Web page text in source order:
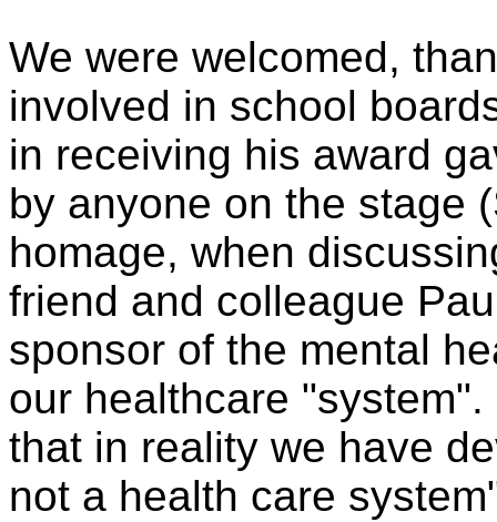
We were welcomed,
involved in school
in receiving his award
by anyone on the stage
homage, when
friend and colleague
sponsor of the mental
our healthcare
that in reality we have
not a health care